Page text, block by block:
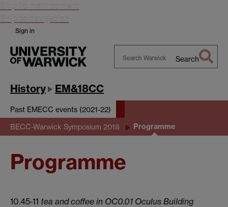
Skip to main content
Skip to navigation
Sign in
Search
History EM&18CC
Past EMECC events (2021-22)
BECC-Warwick Symposium 2018 Programme
Programme
10.45-11 tea and coffee in OC0.01 Oculus Building